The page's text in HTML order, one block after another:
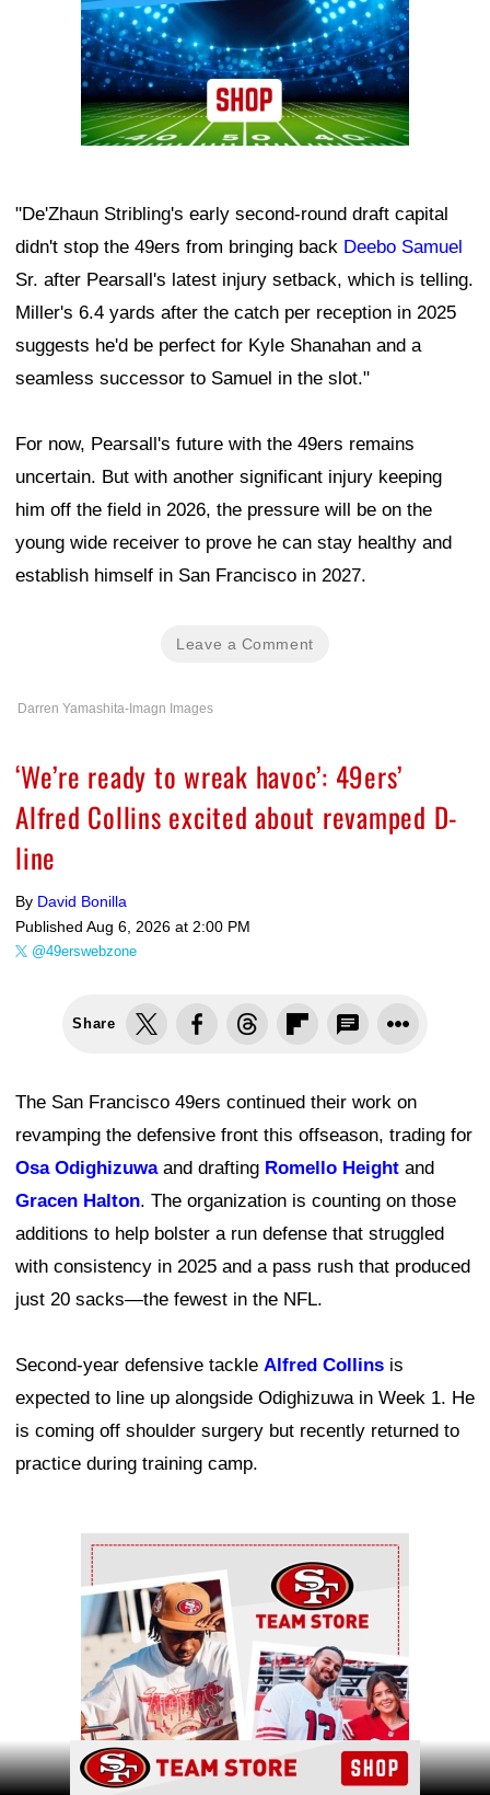
"De'Zhaun Stribling's early second-round draft capital
didn't stop the 49ers from bringing back Deebo Samuel
Sr. after Pearsall's latest injury setback, which is telling.
Miller's 6.4 yards after the catch per reception in 2025
suggests he'd be perfect for Kyle Shanahan and a
seamless successor to Samuel in the slot."
For now, Pearsall's future with the 49ers remains
uncertain. But with another significant injury keeping
him off the field in 2026, the pressure will be on the
young wide receiver to prove he can stay healthy and
establish himself in San Francisco in 2027.
Leave a Comment
Darren Yamashita-Imagn Images
‘We’re ready to wreak havoc’: 49ers’
Alfred Collins excited about revamped D-
line
By David Bonilla
Published Aug 6, 2026 at 2:00 PM
@49erswebzone
Share
The San Francisco 49ers continued their work on
revamping the defensive front this offseason, trading for
Osa Odighizuwaand drafting Romello Height and
Gracen Halton. The organization is counting on those
additions to help bolster a run defense that struggled
with consistency in 2025 and a pass rush that produced
just 20 sacks—the fewest in the NFL.
Second-year defensive tackle Alfred Collins is
expected to line up alongside Odighizuwa in Week 1. He
is coming off shoulder surgery but recently returned to
practice during training camp.
Ad Block